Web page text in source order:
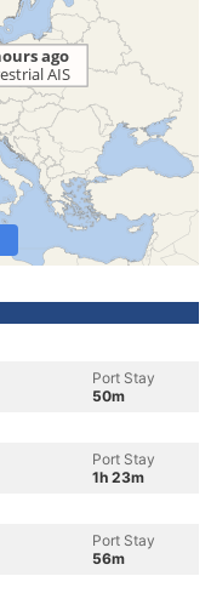
Port Stay
50m
Port Stay
1h 23m
Port Stay
56m